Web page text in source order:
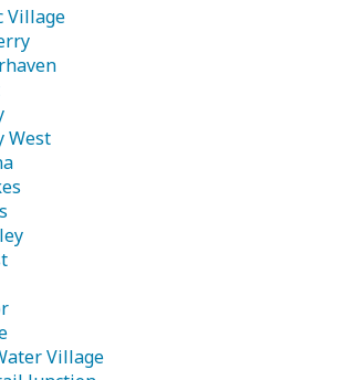
Village
West
Village